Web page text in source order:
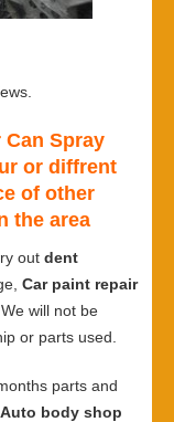
Spray
or diffrent
of other
the area
out dent
Car paint repair
will not be
or parts used.
parts and
Auto body shop